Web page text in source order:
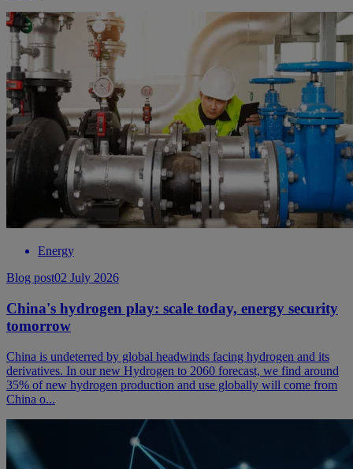
Energy
Blog post02 July 2026
China's hydrogen play: scale today, energy security
tomorrow
China is undeterred by global headwinds facing hydrogen and its
derivatives. In our new Hydrogen to 2060 forecast, we find around
35% of new hydrogen production and use globally will come from
China o...